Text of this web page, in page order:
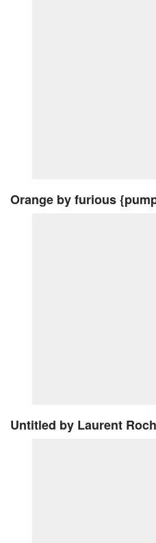
Orange by furious
Untitled by Laurent Roch